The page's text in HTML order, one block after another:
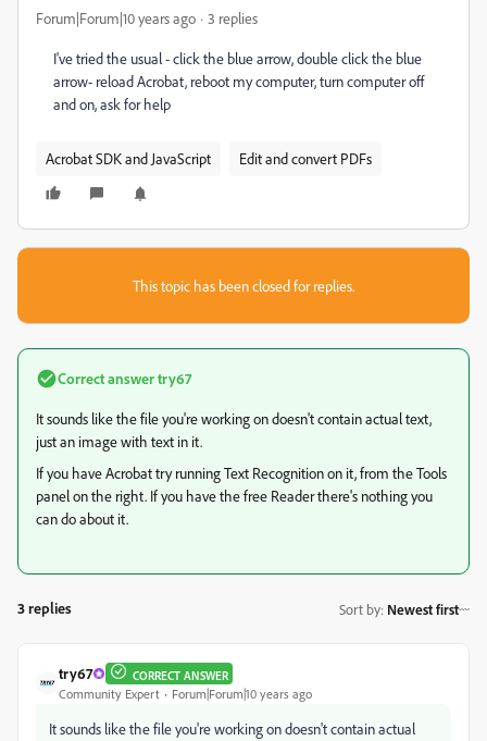
Forum|Forum|10 years ago 3 replies
I've tried the usual - click the blue arrow, double click the blue
arrow- reload Acrobat, reboot my computer, turn computer off
and on, ask for help
Acrobat SDK and JavaScript Edit and convert PDFs
This topic has been closed for replies.
Correct answertry67
It sounds like the file you're working on doesn't contain actual text,
just an image with text in it.
If you have Acrobat try running Text Recognition on it, from the Tools
panel on the right. If you have the free Reader there's nothing you
can do about it.
3 replies Sort by: Newest first
try67 CORRECT ANSWER
Community Expert Forum|Forum|10 years ago
It sounds like the file you're working on doesn't contain actual